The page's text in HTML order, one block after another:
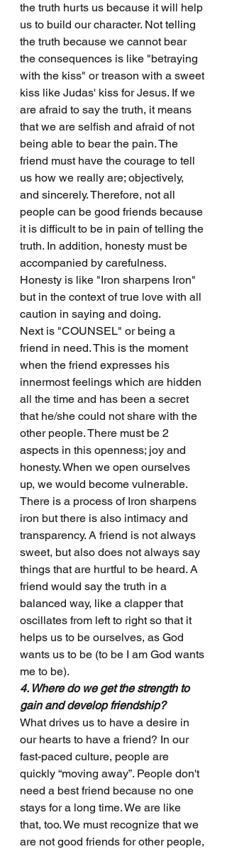
the truth hurts us because it will help
us to build our character. Not telling
the truth because we cannot bear
the consequences is like "betraying
with the kiss" or treason with a sweet
kiss like Judas' kiss for Jesus. If we
are afraid to say the truth, it means
that we are selfish and afraid of not
being able to bear the pain. The
friend must have the courage to tell
us how we really are; objectively,
and sincerely. Therefore, not all
people can be good friends because
it is difficult to be in pain of telling the
truth. In addition, honesty must be
accompanied by carefulness.
Honesty is like "Iron sharpens Iron"
but in the context of true love with all
caution in saying and doing.
Next is "COUNSEL" or being a
friend in need. This is the moment
when the friend expresses his
innermost feelings which are hidden
all the time and has been a secret
that he/she could not share with the
other people. There must be 2
aspects in this openness; joy and
honesty. When we open ourselves
up, we would become vulnerable.
There is a process of Iron sharpens
iron but there is also intimacy and
transparency. A friend is not always
sweet, but also does not always say
things that are hurtful to be heard. A
friend would say the truth in a
balanced way, like a clapper that
oscillates from left to right so that it
helps us to be ourselves, as God
wants us to be (to be I am God wants
me to be).
4. Where do we get the strength to
gain and develop friendship?
What drives us to have a desire in
our hearts to have a friend? In our
fast-paced culture, people are
quickly “moving away”. People don't
need a best friend because no one
stays for a long time. We are like
that, too. We must recognize that we
are not good friends for other people,